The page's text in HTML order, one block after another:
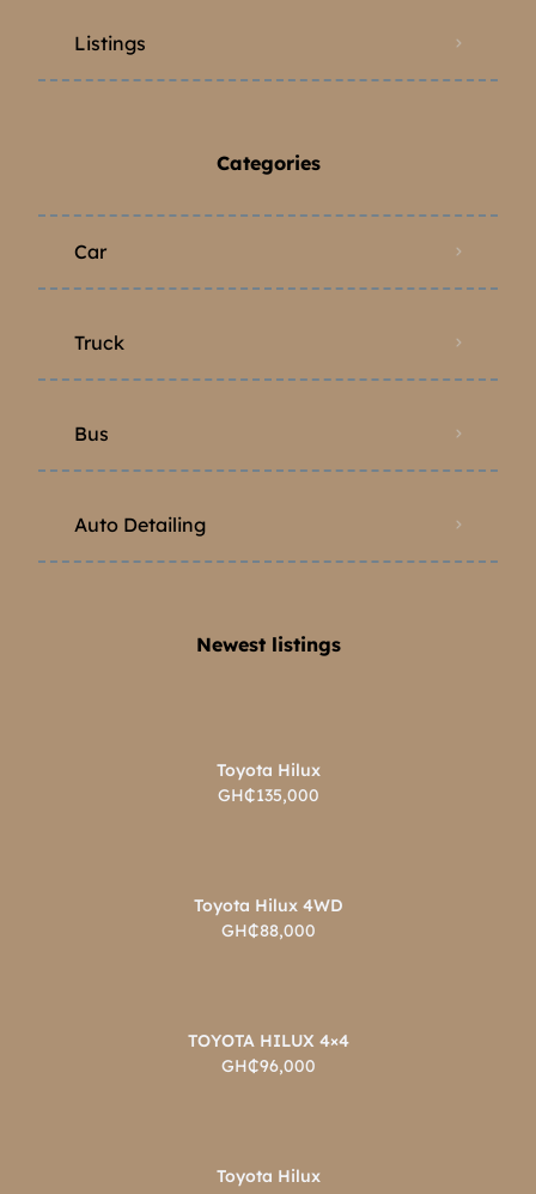
Listings
Categories
Car
Truck
Bus
Auto Detailing
Newest listings​
Toyota Hilux
GH₵135,000
Toyota Hilux 4WD
GH₵88,000
TOYOTA HILUX 4×4
GH₵96,000
Toyota Hilux